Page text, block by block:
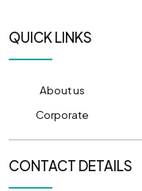
QUICK LINKS
About us
Corporate
CONTACT DETAILS